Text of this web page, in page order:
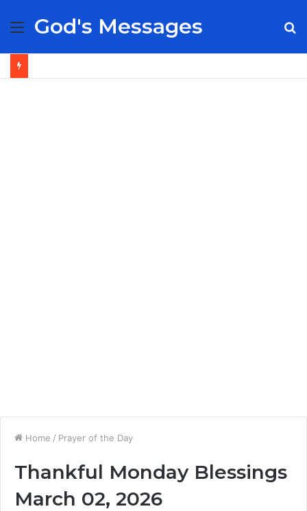
Menu
God's Messages
Home / Prayer of the Day
Thankful Monday Blessings
March 02, 2026